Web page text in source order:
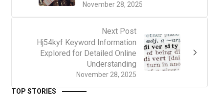
November 28, 2025
Next Post
November 28, 2025
Hj54kyf Keyword Information
Explored for Detailed Online
Understanding
TOP STORIES